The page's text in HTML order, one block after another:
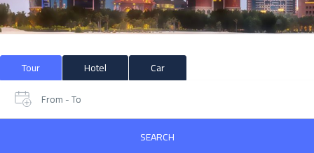
Tour Hotel Car
From - To
SEARCH